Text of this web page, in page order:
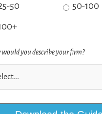
50
50-100
you describe your firm?